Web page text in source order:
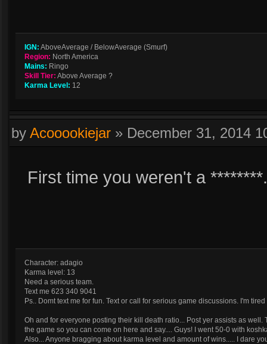
IGN: AboveAverage / BelowAverage (Smurf)
Region: North America
Mains: Ringo
Skill Tier: Above Average ?
Karma Level: 12
by Acooookiejar » December 31, 2014
First time you weren't a
Character: adagio
Karma level: 13
Need a serious team.
Text me 623 340 9041
Ps.. Domt text me for fun. Text or call for serious game discussions. I'm
Oh and for everyone posting their kill death ratio... Post yer assists as
the game so you can come on here and say.... Guys! I went 50-0 with
Also... Anyone bragging about karma level and amount of wins..... I dare